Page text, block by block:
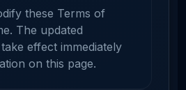
these Terms of
The updated
effect immediately
on this page.